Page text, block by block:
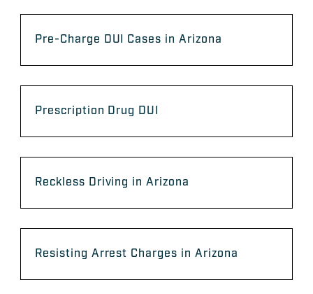
Pre-Charge DUI Cases in Arizona
Prescription Drug DUI
Reckless Driving in Arizona
Resisting Arrest Charges in Arizona